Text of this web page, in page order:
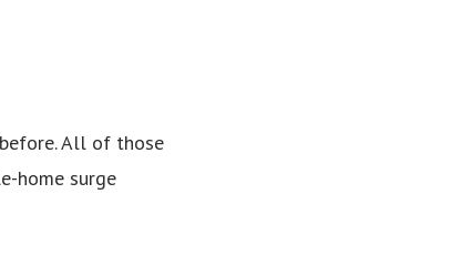
All of those
home surge